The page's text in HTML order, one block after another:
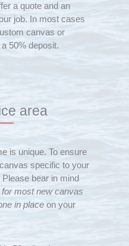
a quote and an
job. In most cases
canvas or
50% deposit.
area
is unique. To ensure
specific to your
bear in mind
for most new canvas
in placeon your